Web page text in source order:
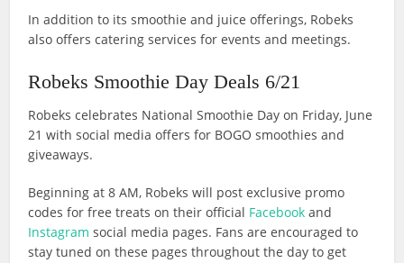
In addition to its smoothie and juice offerings, Robeks
also offers catering services for events and meetings.
Robeks Smoothie Day Deals 6/21
Robeks celebrates National Smoothie Day on Friday, June
21 with social media offers for BOGO smoothies and
giveaways.
Beginning at 8 AM, Robeks will post exclusive promo
codes for free treats on their official Facebook and
Instagram social media pages. Fans are encouraged to
stay tuned on these pages throughout the day to get